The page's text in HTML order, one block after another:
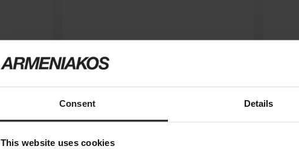
Consent Details
This website uses cookies